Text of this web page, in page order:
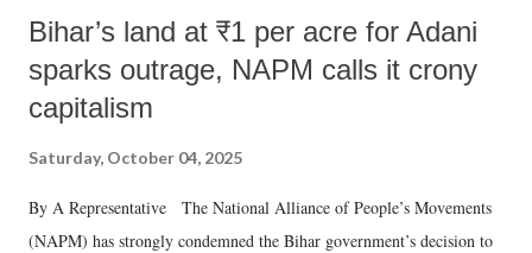
Bihar’s land at ₹1 per acre for Adani
sparks outrage, NAPM calls it crony
capitalism
Saturday, October 04, 2025
By A Representative The National Alliance of People’s Movements
(NAPM) has strongly condemned the Bihar government’s decision to